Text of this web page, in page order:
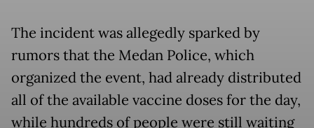
The incident was allegedly sparked by
rumors that the Medan Police, which
organized the event, had already distributed
all of the available vaccine doses for the day,
while hundreds of people were still waiting